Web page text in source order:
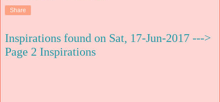
Share
Inspirations found on Sat, 17-Jun-2017 --->
Page 2 Inspirations